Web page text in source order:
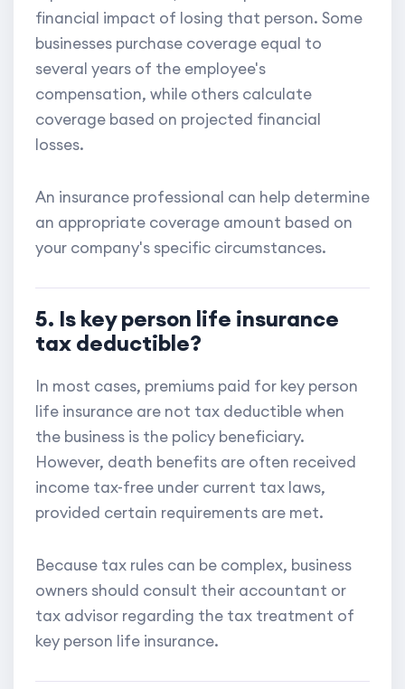
financial impact of losing that person. Some
businesses purchase coverage equal to
several years of the employee's
compensation, while others calculate
coverage based on projected financial
losses.
An insurance professional can help determine
an appropriate coverage amount based on
your company's specific circumstances.
5. Is key person life insurance
tax deductible?
In most cases, premiums paid for key person
life insurance are not tax deductible when
the business is the policy beneficiary.
However, death benefits are often received
income tax-free under current tax laws,
provided certain requirements are met.
Because tax rules can be complex, business
owners should consult their accountant or
tax advisor regarding the tax treatment of
key person life insurance.